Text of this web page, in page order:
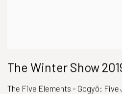
The Winter Show
The Five Elements - Gogyō: